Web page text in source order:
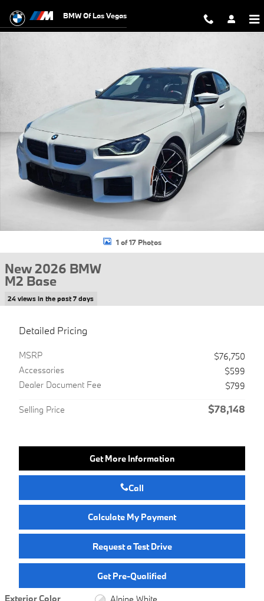
BMW Of Las Vegas
1 of 17 Photos
New 2026 BMW
M2 Base
24 views in the past 7 days
Detailed Pricing
MSRP
$76,750
Accessories
$599
Dealer Document Fee
$799
Selling Price $78,148
Get More Information
Call
Calculate My Payment
Request a Test Drive
Get Pre-Qualified
Exterior Color
Alpine White